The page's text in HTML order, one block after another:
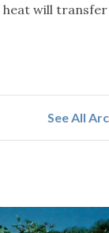
will
See All